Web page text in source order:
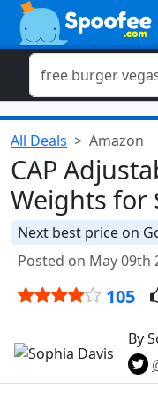
All Deals Amazon
CAP
Weights for
Next best price on
Posted on May 09th
105
By